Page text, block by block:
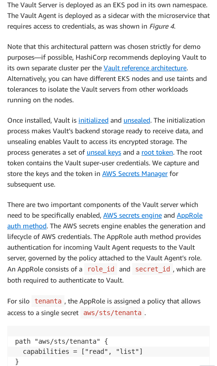
The Vault Server is deployed as an EKS pod in its own namespace.
The Vault Agent is deployed as a sidecar with the microservice that
requires access to credentials, as was shown in Figure 4.
Note that this architectural pattern was chosen strictly for demo
purposes—if possible, HashiCorp recommends deploying Vault to
its own separate cluster per the Vault reference architecture.
Alternatively, you can have different EKS nodes and use taints and
tolerances to isolate the Vault servers from other workloads
running on the nodes.
Once installed, Vault is initialized and unsealed. The initialization
process makes Vault’s backend storage ready to receive data, and
unsealing enables Vault to access its encrypted storage. The
process generates a set of unseal keys and a root token. The root
token contains the Vault super-user credentials. We capture and
store the keys and the token in AWS Secrets Managerfor
subsequent use.
There are two important components of the Vault server which
need to be specifically enabled, AWS secrets engine and AppRole
auth method. The AWS secrets engine enables the generation and
lifecycle of AWS credentials. The AppRole auth method provides
authentication for incoming Vault Agent requests to the Vault
server, governed by the policy attached to the Vault Agent’s role.
An AppRole consists of a
role_id and secret_id , which are
both required to authenticate to Vault.
For silo tenanta , the AppRole is assigned a policy that allows
access to a single secret
aws/sts/tenanta .
path "aws/sts/tenanta" {
  capabilities = ["read", "list"]
}